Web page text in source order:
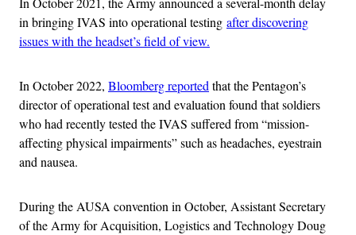
in bringing IVAS into operational testing after discovering
issues with the headset’s field of view.
In October 2022, Bloomberg reportedthat the Pentagon’s
director of operational test and evaluation found that soldiers
who had recently tested the IVAS suffered from “mission-
affecting physical impairments” such as headaches, eyestrain
and nausea.
During the AUSA convention in October, Assistant Secretary
of the Army for Acquisition, Logistics and Technology Doug